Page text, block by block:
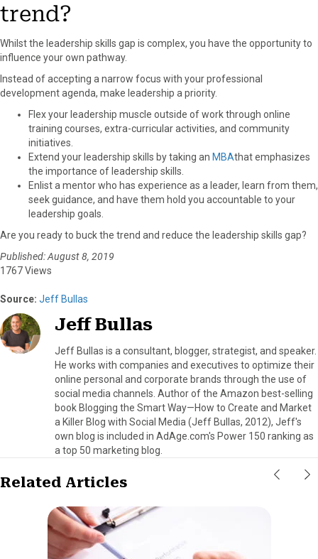
trend?
Whilst the leadership skills gap is complex, you have the opportunity to
influence your own pathway.
Instead of accepting a narrow focus with your professional
development agenda, make leadership a priority.
Flex your leadership muscle outside of work through online
training courses, extra-curricular activities, and community
initiatives.
Extend your leadership skills by taking an MBAthat emphasizes
the importance of leadership skills.
Enlist a mentor who has experience as a leader, learn from them,
seek guidance, and have them hold you accountable to your
leadership goals.
Are you ready to buck the trend and reduce the leadership skills gap?
Published: August 8, 2019
1767 Views
Source: Jeff Bullas
Jeff Bullas
Jeff Bullas is a consultant, blogger, strategist, and speaker.
He works with companies and executives to optimize their
online personal and corporate brands through the use of
social media channels. Author of the Amazon best-selling
book Blogging the Smart Way—How to Create and Market
a Killer Blog with Social Media (Jeff Bullas, 2012), Jeff's
own blog is included in AdAge.com's Power 150 ranking as
a top 50 marketing blog.
Related Articles